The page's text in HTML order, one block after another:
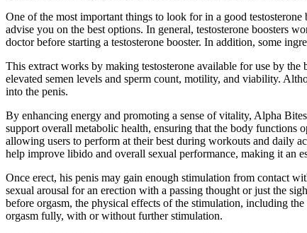
One of the most important things to look for in a good
advise you on the best options. In general, testosterone boosters
doctor before starting a testosterone booster. In addition, some
This extract works by making testosterone available for use by
elevated semen levels and sperm count, motility, and viability.
into the penis.
By enhancing energy and promoting a sense of vitality, Alpha
support overall metabolic health, ensuring that the body functions
allowing users to perform at their best during workouts and daily
help improve libido and overall sexual performance, making it an
Once erect, his penis may gain enough stimulation from contact
sexual arousal for an erection with a passing thought or just the
before orgasm, the physical effects of the stimulation, including
orgasm fully, with or without further stimulation.